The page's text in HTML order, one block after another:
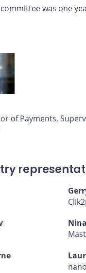
was one
of Payments,